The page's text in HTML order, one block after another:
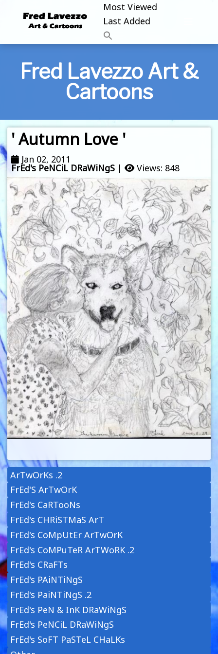
Most Viewed
Last Added
Fred Lavezzo Art &
Cartoons
' Autumn Love '
Jan 02, 2011
FrEd's PeNCiL DRaWiNgS | Views: 848
ArTwOrKs .2
FrEd'S ArTwOrK
FrEd's CaRTooNs
FrEd's CHRiSTMaS ArT
FrEd's CoMpUtEr ArTwOrK
FrEd's CoMPuTeR ArTWoRK .2
FrEd's CRaFTs
FrEd's PAiNTiNgS
FrEd's PaiNTiNgS .2
FrEd's PeN & InK DRaWiNgS
FrEd's PeNCiL DRaWiNgS
FrEd's SoFT PaSTeL CHaLKs